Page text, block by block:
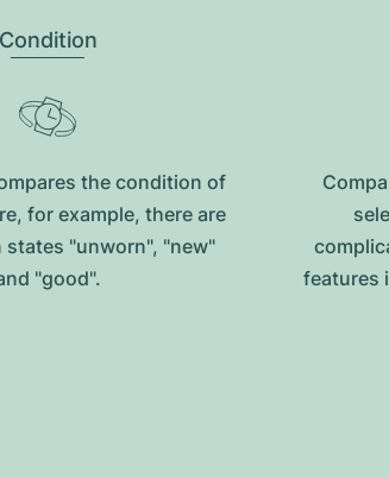
Condition
the condition of
for example, there are
"unworn", "new"
"good".
features